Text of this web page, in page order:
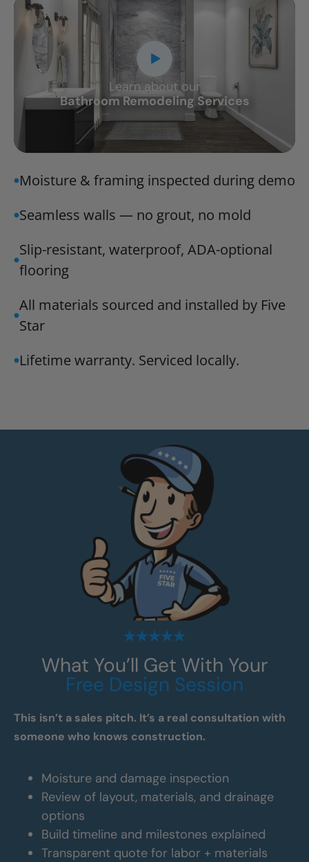
Learn about our
Bathroom Remodeling Services
CLOSE
X
Moisture & framing inspected during demo
Seamless walls — no grout, no mold
Slip-resistant, waterproof, ADA-optional
flooring
All materials sourced and installed by Five
Star
Lifetime warranty. Serviced locally.
What You’ll Get With Your
Free Design Session
This isn’t a sales pitch. It’s a real consultation with
someone who knows construction.
Moisture and damage inspection
Review of layout, materials, and drainage
options
Build timeline and milestones explained
Transparent quote for labor + materials